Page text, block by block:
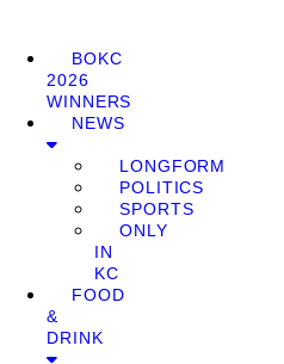
BOKC
2026
WINNERS
NEWS
LONGFORM
POLITICS
SPORTS
ONLY
IN
KC
FOOD
&
DRINK